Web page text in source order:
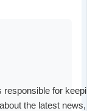
responsible for
the latest news,